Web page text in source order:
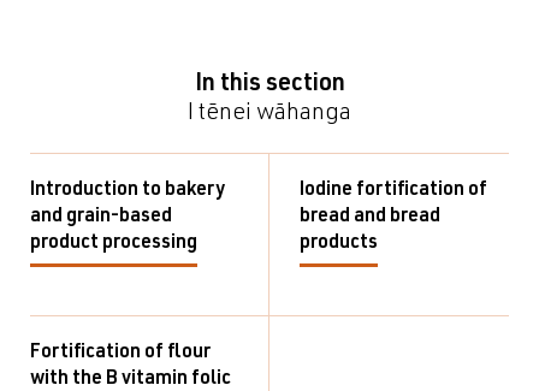
In this section
I tēnei wāhanga
Introduction to bakery
and grain-based
product processing
Iodine fortification of
bread and bread
products
Fortification of flour
with the B vitamin folic